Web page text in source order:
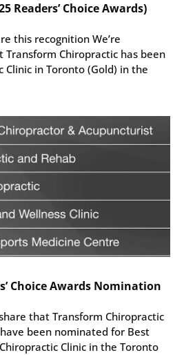
Readers’ Choice Awards)
this recognition We’re
Chiropractic has been
Clinic in Toronto (Gold) in the
Choice Awards Nomination
that Transform Chiropractic
been nominated for Best
Clinic in the Toronto